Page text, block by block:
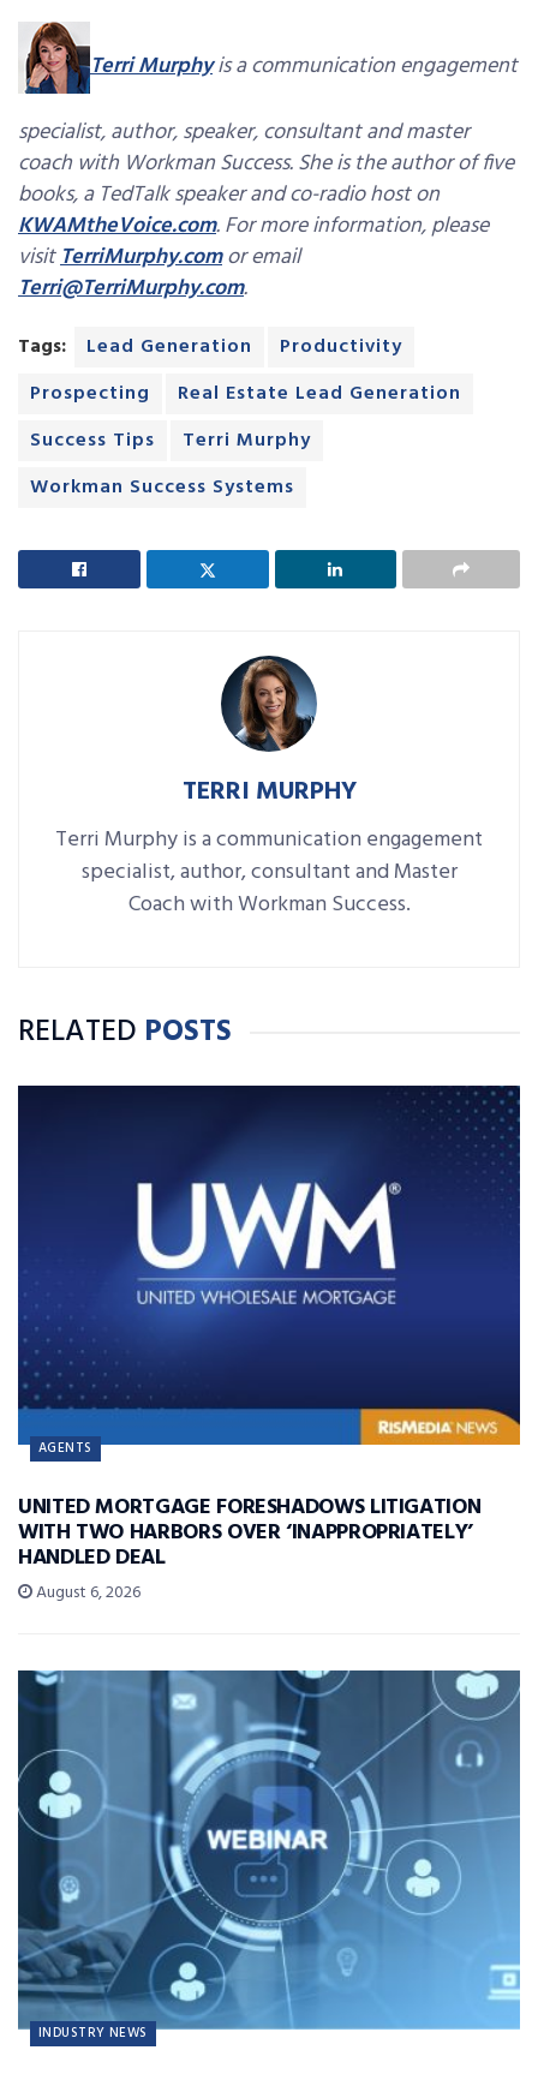
Terri Murphyis a communication engagement
specialist, author, speaker, consultant and master
coach with Workman Success. She is the author of five
books, a TedTalk speaker and co-radio host on
KWAMtheVoice.com. For more information, please
visitTerriMurphy.comor email
Terri@TerriMurphy.com.
Tags: Lead Generation
Productivity
Prospecting
Real Estate Lead Generation
Success Tips
Terri Murphy
Workman Success Systems
TERRI MURPHY
Terri Murphy is a communication engagement
specialist, author, consultant and Master
Coach with Workman Success.
RELATED POSTS
AGENTS
UNITED MORTGAGE FORESHADOWS LITIGATION
WITH TWO HARBORS OVER ‘INAPPROPRIATELY’
HANDLED DEAL
August 6, 2026
INDUSTRY NEWS